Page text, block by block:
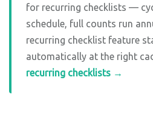
for recurring checklists —
schedule, full counts run
recurring checklist feature
automatically at the right
recurring checklists →